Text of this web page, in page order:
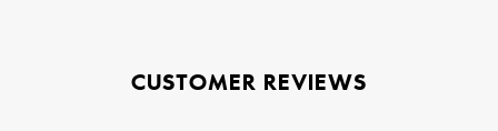
CUSTOMER REVIEWS